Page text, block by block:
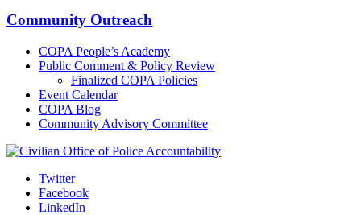
Community Outreach
COPA People’s Academy
Public Comment & Policy Review
Finalized COPA Policies
Event Calendar
COPA Blog
Community Advisory Committee
Twitter
Facebook
LinkedIn